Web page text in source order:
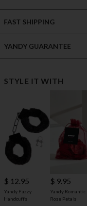
FAST SHIPPING
YANDY GUARANTEE
STYLE IT WITH
$ 12.95
Yandy Fuzzy
Handcuffs
$ 9.95
Yandy Romantic
Rose Petals